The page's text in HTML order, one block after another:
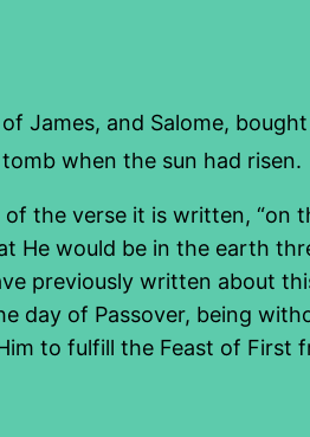
of James, and Salome,
when the sun had risen.
the verse it is written, “on
would be in the earth
previously written about
day of Passover, being
to fulfill the Feast of